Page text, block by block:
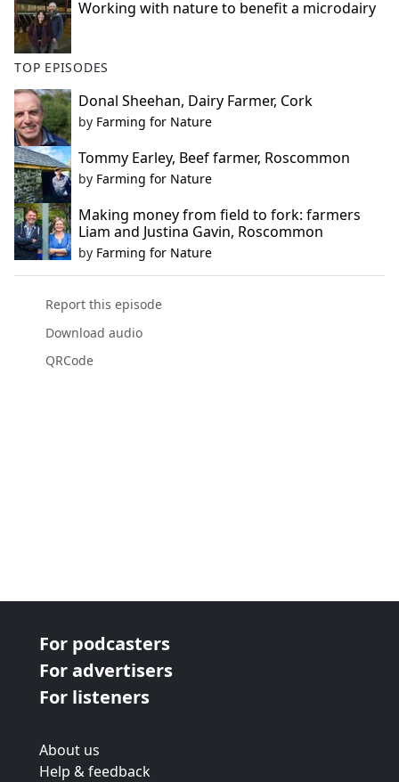
Working with nature to benefit a microdairy
TOP EPISODES
Donal Sheehan, Dairy Farmer, Cork
by Farming for Nature
Tommy Earley, Beef farmer, Roscommon
by Farming for Nature
Making money from field to fork: farmers
Liam and Justina Gavin, Roscommon
by Farming for Nature
Report this episode
Download audio
QRCode
For podcasters
For advertisers
For listeners
About us
Help & feedback